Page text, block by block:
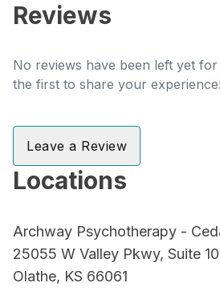
Reviews
No reviews have been left yet for
the first to share your experience!
Leave a Review
Locations
Archway Psychotherapy -
25055 W Valley Pkwy, Suite
Olathe, KS 66061